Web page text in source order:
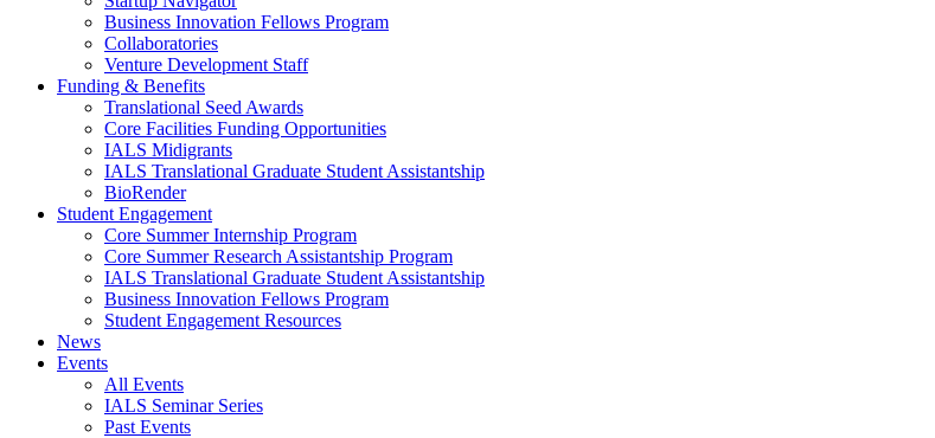
Business Innovation Fellows Program
Collaboratories
Venture Development Staff
Funding & Benefits
Translational Seed Awards
Core Facilities Funding Opportunities
IALS Midigrants
IALS Translational Graduate Student Assistantship
BioRender
Student Engagement
Core Summer Internship Program
Core Summer Research Assistantship Program
IALS Translational Graduate Student Assistantship
Business Innovation Fellows Program
Student Engagement Resources
News
Events
All Events
IALS Seminar Series
Past Events